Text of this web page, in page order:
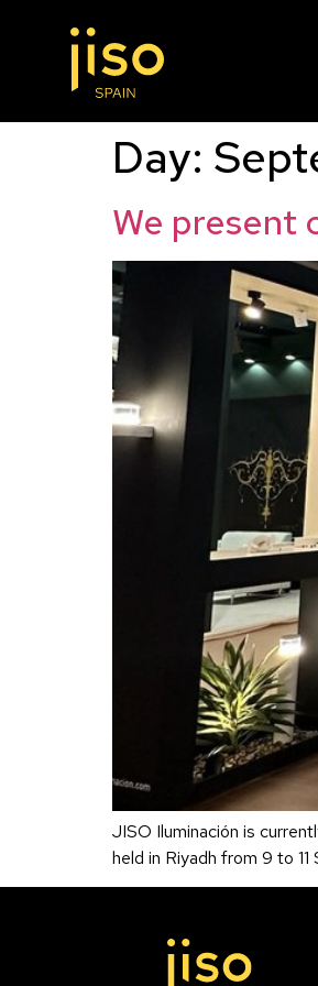
Day:
We present
JISO Iluminación is
held in Riyadh from 9 to